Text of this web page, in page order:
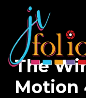
The
Motion